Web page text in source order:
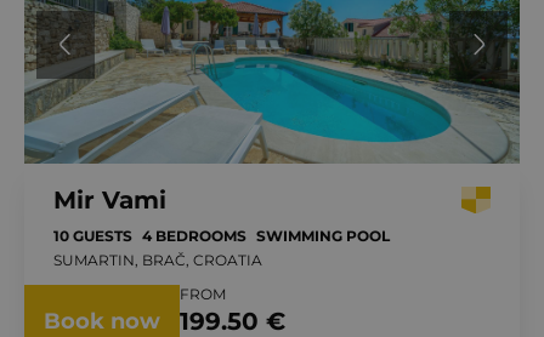
Mir Vami
10 GUESTS 4 BEDROOMS SWIMMING POOL
SUMARTIN, BRAČ, CROATIA
Book now
FROM
199.50 €